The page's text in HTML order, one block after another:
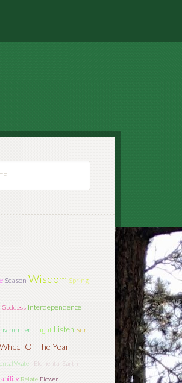
Season Wisdom Spring
Goddess Interdependence
Light Listen Sun
Wheel Of The Year
Water Elemental Earth
Relate Flower